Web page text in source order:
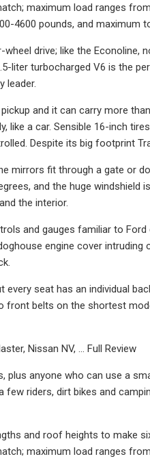
maximum load ranges
4600 pounds, and maximum
drive; like the Econoline,
liter turbocharged V6 is the
leader.
and it can carry more
like a car. Sensible 16-inch
Despite its big footprint
mirrors fit through a gate or
and the huge
the interior.
and gauges familiar to
engine cover
seat has an individual
front belts on the shortest
Nissan NV, … Full Review
anyone who can use a
riders, dirt bikes and
and roof heights to make
maximum load ranges